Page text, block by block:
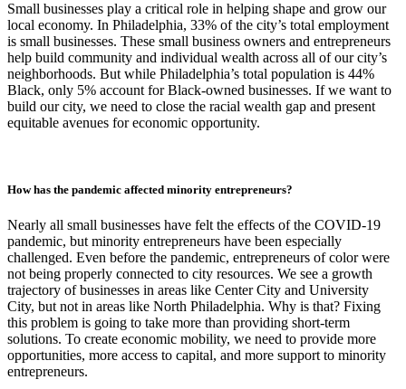
Small businesses play a critical role in helping shape and grow our
local economy. In Philadelphia, 33% of the city’s total employment
is small businesses. These small business owners and entrepreneurs
help build community and individual wealth across all of our city’s
neighborhoods. But while Philadelphia’s total population is 44%
Black, only 5% account for Black-owned businesses. If we want to
build our city, we need to close the racial wealth gap and present
equitable avenues for economic opportunity.
How has the pandemic affected minority entrepreneurs?
Nearly all small businesses have felt the effects of the COVID-19
pandemic, but minority entrepreneurs have been especially
challenged. Even before the pandemic, entrepreneurs of color were
not being properly connected to city resources. We see a growth
trajectory of businesses in areas like Center City and University
City, but not in areas like North Philadelphia. Why is that? Fixing
this problem is going to take more than providing short-term
solutions. To create economic mobility, we need to provide more
opportunities, more access to capital, and more support to minority
entrepreneurs.